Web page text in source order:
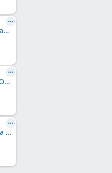
Hello Paris Psia Parafia (FCI)
The Show Must Go On-Pc Di San Gimignano
Sasquehanna Oliwka